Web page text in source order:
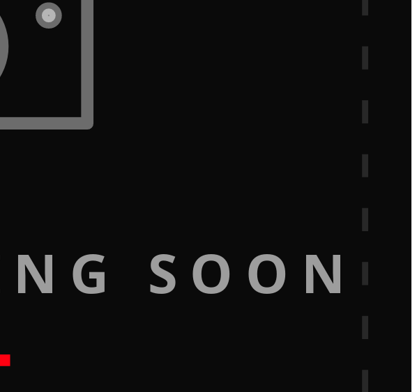
SOON